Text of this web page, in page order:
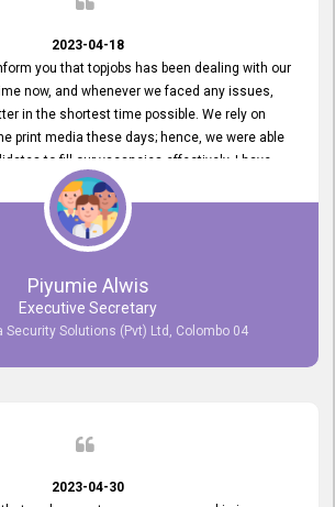
2023-04-18
you that topjobs has been dealing with our
now, and whenever we faced any issues,
in the shortest time possible. We rely on
print media these days; hence, we were able
to fill our vacancies effectively. I have
account all throughout, and recently it
person. topjobs help desk staff gave her
about the system, which was very
Piyumie Alwis
Executive Secretary
Security Solutions (Pvt) Ltd, Colombo 04
2023-04-30